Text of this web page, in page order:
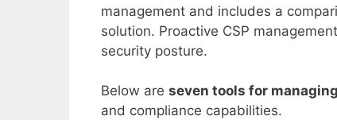
management and includes a
solution. Proactive CSP
security posture.
Below are seven tools for
and compliance capabilities.